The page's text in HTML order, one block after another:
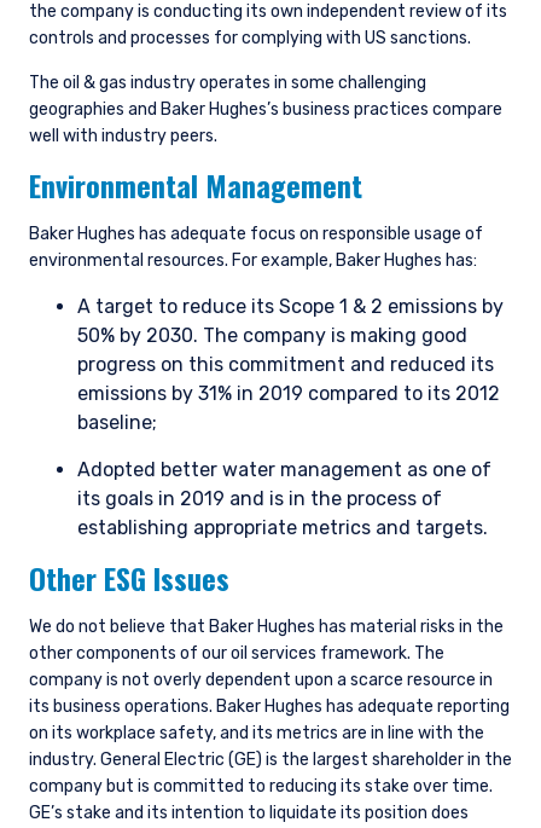
the company is conducting its own independent review of its
controls and processes for complying with US sanctions.
The oil & gas industry operates in some challenging
geographies and Baker Hughes’s business practices compare
well with industry peers.
Environmental Management
Baker Hughes has adequate focus on responsible usage of
environmental resources. For example, Baker Hughes has:
A target to reduce its Scope 1 & 2 emissions by
50% by 2030. The company is making good
progress on this commitment and reduced its
emissions by 31% in 2019 compared to its 2012
baseline;
Adopted better water management as one of
its goals in 2019 and is in the process of
establishing appropriate metrics and targets.
Other ESG Issues
We do not believe that Baker Hughes has material risks in the
other components of our oil services framework. The
company is not overly dependent upon a scarce resource in
its business operations. Baker Hughes has adequate reporting
on its workplace safety, and its metrics are in line with the
industry. General Electric (GE) is the largest shareholder in the
company but is committed to reducing its stake over time.
GE’s stake and its intention to liquidate its position does